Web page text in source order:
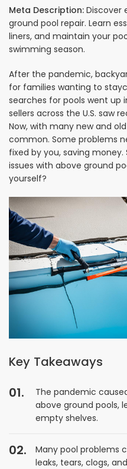
Meta Description: Discover
ground pool repair. Learn
liners, and maintain your
swimming season.
After the pandemic,
for families wanting to
searches for pools went up
sellers across the U.S. saw
Now, with many new and
common. Some problems
fixed by you, saving
issues with above ground
yourself?
Key Takeaways
The pandemic
above ground pools,
empty shelves.
Many pool problems
leaks, tears, clogs,